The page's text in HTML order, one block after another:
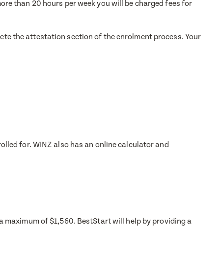
than 20 hours per week you will be charged fees for
the attestation section of the enrolment process. Your
for. WINZ also has an online calculator and
maximum of $1,560. BestStart will help by providing a